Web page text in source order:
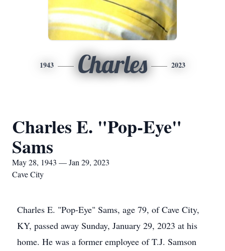
1943 Charles 2023
Charles E. "Pop-Eye"
Sams
May 28, 1943 — Jan 29, 2023
Cave City
Charles E. "Pop-Eye" Sams, age 79, of Cave City,
KY, passed away Sunday, January 29, 2023 at his
home. He was a former employee of T.J. Samson